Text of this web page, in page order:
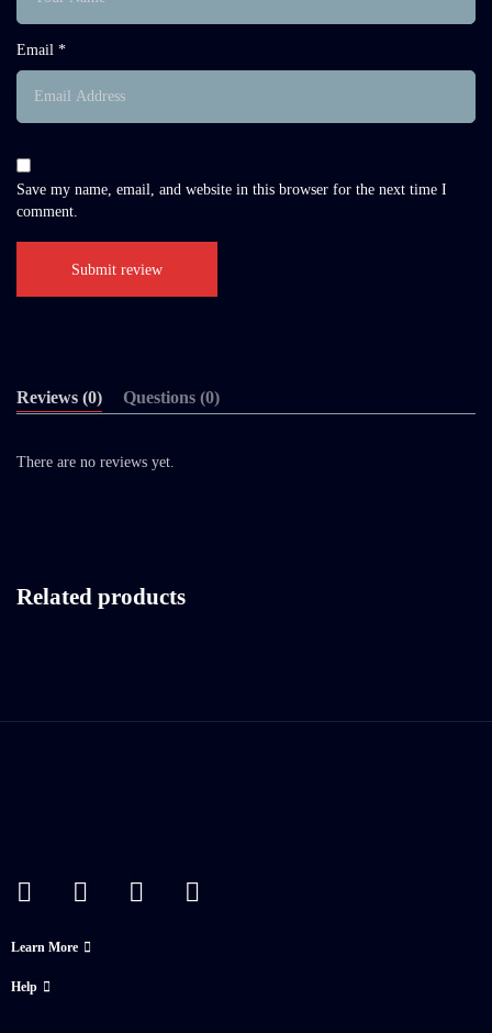
Email *
Save my name, email, and website in this browser for the next time I
comment.
Reviews (0) Questions (0)
There are no reviews yet.
Related products
Learn More
Help